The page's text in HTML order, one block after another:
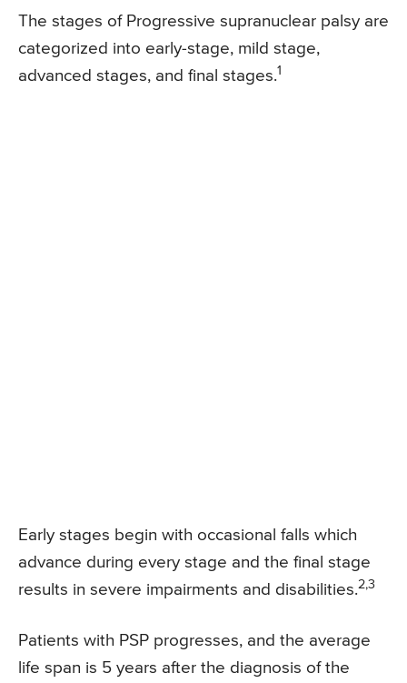
The stages of Progressive supranuclear palsy are
categorized into early-stage, mild stage,
advanced stages, and final stages.1
Early stages begin with occasional falls which
advance during every stage and the final stage
results in severe impairments and disabilities.2,3
Patients with PSP progresses, and the average
life span is 5 years after the diagnosis of the